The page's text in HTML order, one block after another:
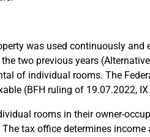
was used continuously
two previous years
of individual rooms. The
(BFH ruling of 19.07.2022,
rooms in their owner-
tax office determines